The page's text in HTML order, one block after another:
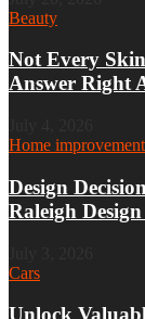
Beauty
Not Every
Answer Right
Home improvement
Design
Raleigh
Cars